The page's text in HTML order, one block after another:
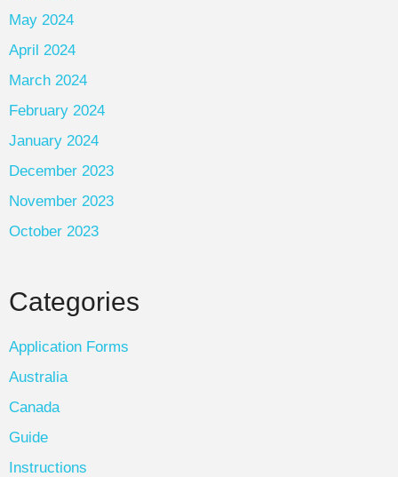
May 2024
April 2024
March 2024
February 2024
January 2024
December 2023
November 2023
October 2023
Categories
Application Forms
Australia
Canada
Guide
Instructions